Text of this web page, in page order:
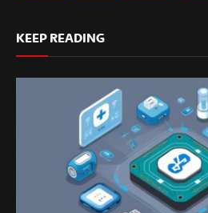
KEEP READING